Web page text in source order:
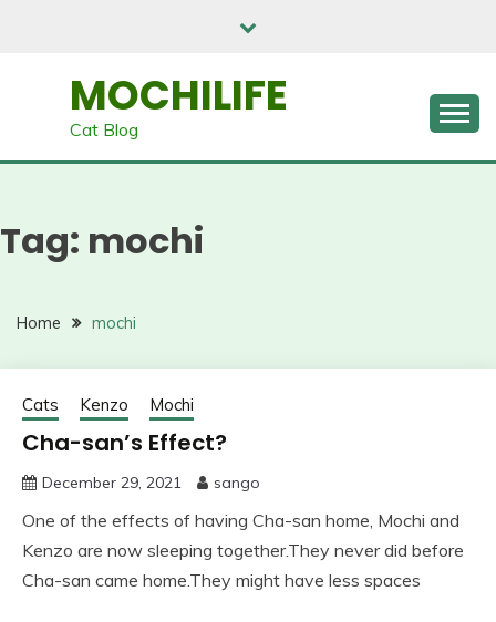
MOCHILIFE
Cat Blog
Tag: mochi
Home mochi
Cats Kenzo Mochi
Cha-san’s Effect?
December 29, 2021 sango
One of the effects of having Cha-san home, Mochi and
Kenzo are now sleeping together.They never did before
Cha-san came home.They might have less spaces